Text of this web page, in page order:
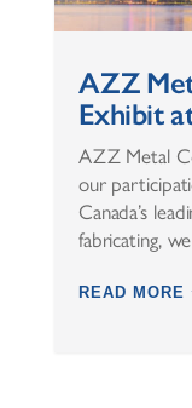
AZZ
Exhibit
AZZ Metal
our
Canada’s
fabricating,
READ MORE